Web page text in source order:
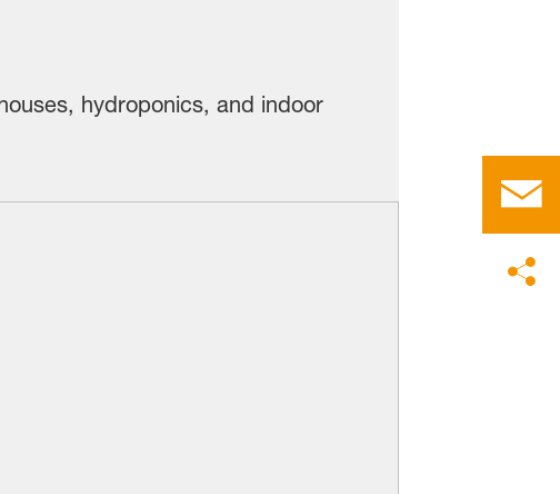
hydroponics, and indoor